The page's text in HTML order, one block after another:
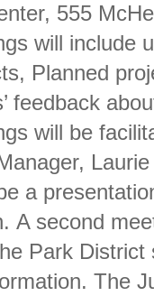
555
include
Planned
feedback
be
Manager,
A second
Park
The